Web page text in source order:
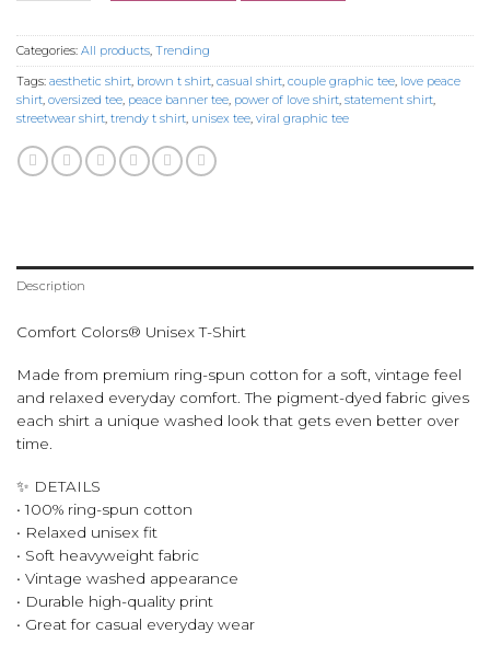
Categories: All products, Trending
Tags: aesthetic shirt, brown t shirt, casual shirt, couple graphic tee, love peace
shirt, oversized tee, peace banner tee, power of love shirt, statement shirt,
streetwear shirt, trendy t shirt, unisex tee, viral graphic tee
Description
Comfort Colors® Unisex T-Shirt
Made from premium ring-spun cotton for a soft, vintage feel
and relaxed everyday comfort. The pigment-dyed fabric gives
each shirt a unique washed look that gets even better over
time.
✨ DETAILS
• 100% ring-spun cotton
• Relaxed unisex fit
• Soft heavyweight fabric
• Vintage washed appearance
• Durable high-quality print
• Great for casual everyday wear